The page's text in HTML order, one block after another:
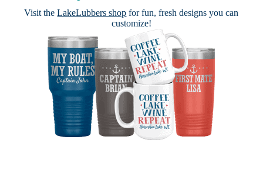
Visit theLakeLubbers shop for fun, fresh designs you can
customize!